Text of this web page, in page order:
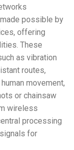
possible by
offering
These
as vibration
routes,
movement,
or chainsaw
wireless
processing
for